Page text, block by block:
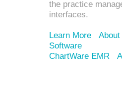
the practice
interfaces.
Learn More
Software
ChartWare EMR